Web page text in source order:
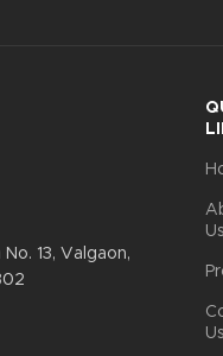
13, Valgaon,